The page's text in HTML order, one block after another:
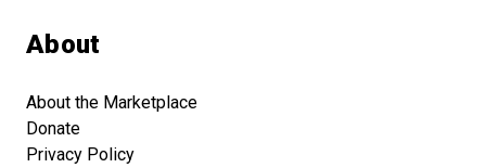
About
About the Marketplace
Donate
Privacy Policy